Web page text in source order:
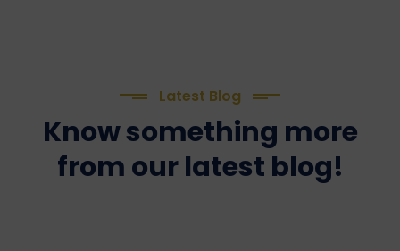
Latest Blog
Know something more
from our latest blog!